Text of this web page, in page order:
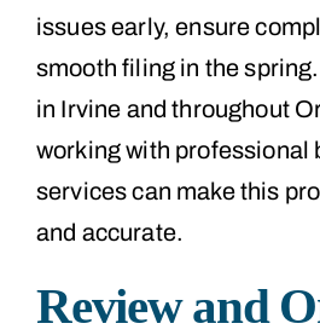
issues early, ensure
smooth filing in the
in Irvine and throughout
working with professional
services can make this
and accurate.
Review and